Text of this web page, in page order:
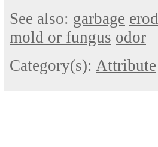
See also: garbage
mold or fungus odor
Category(s): Attribute